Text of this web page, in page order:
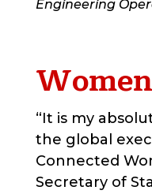
Engineering
“It is my
the global
Connected
Secretary of